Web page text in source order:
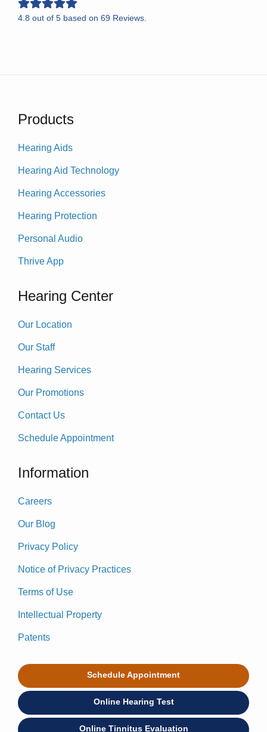
4.8 out of 5 based on 69 Reviews.
Products
Hearing Aids
Hearing Aid Technology
Hearing Accessories
Hearing Protection
Personal Audio
Thrive App
Hearing Center
Our Location
Our Staff
Hearing Services
Our Promotions
Contact Us
Schedule Appointment
Information
Careers
Our Blog
Privacy Policy
Notice of Privacy Practices
Terms of Use
Intellectual Property
Patents
Schedule Appointment
Online Hearing Test
Online Tinnitus Evaluation